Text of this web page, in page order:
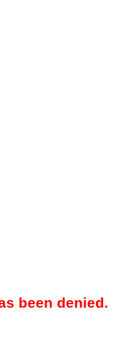
been denied.